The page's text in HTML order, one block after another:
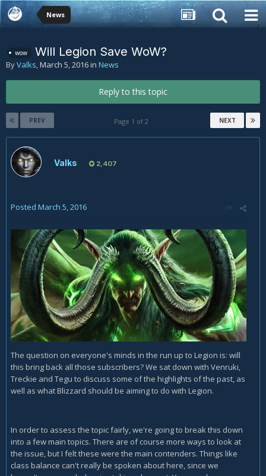
News
wow Will Legion Save WoW?
ByValks,March 5, 2016in News
Reply to this topic
PREV NEXT
Page 1 of 2
Valks 2,407
Posted March 5, 2016
The question on everyone's minds in the run up to Legion is: will
this bring back all those subscribers? We sat down with Venruki,
Treckie and Tegu to discuss some of the highlights of the past, as
well as what Blizzard should be aiming to do with Legion.
In order to assess the topic fairly, we're going to break this down
into a few main topics. There are of course more ways to look at
the issue, but I felt these were the main contenders. Things like
class balance can't really be spoken about here, since we